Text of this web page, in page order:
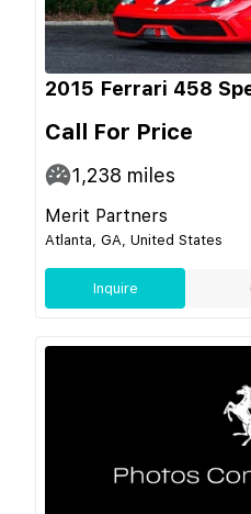
2015 Ferrari 458
Call For Price
1,238 miles
Merit Partners
Atlanta, GA, United States
Inquire